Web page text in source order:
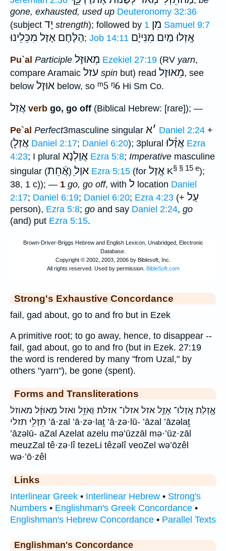
gone, exhausted, used up Deuteronomy 32:36
(subject יָד strength); followed by מִן 1 Samuel 9:7
הַלֶּחֶם אָזַל מִכֵּלֵינוּ; Job 14:11 אָֽזְלוּ מַיִם מִנִּייָֿם
Pu`al Participle מְאוּזָּל Ezekiel 27:19 (RV yarn,
compare Aramaic עזל spin but) read מֵאוּזָל, see
below אוּזָל below, so ᵐ5 ᵑ6 Hi Sm Co.
אֲזַל verb go, go off (Biblical Hebrew: [rare]); —
Pe`al Perfect3masculine singular ׳א Daniel 2:24 +
(אֲזַל֑ Daniel 2:17; Daniel 6:20); 3pluralאֲזַ֫לוּ Ezra
4:23; I plural אֲוַלְנָא Ezra 5:8; Imperative masculine
singular (אֲֿחֵת) ֵאוֶל Ezra 5:15 (for אֱזַל K§ § 15 e);
38, 1 c)); — 1 go, go off, with ל location Daniel
2:17; Daniel 6:19; Daniel 6:20; Ezra 4:23 (+ עַל
person), Ezra 5:8; go and say Daniel 2:24, go
(and) put Ezra 5:15.
Strong's Exhaustive Concordance
fail, gad about, go to and fro but in Ezek
A primitive root; to go away, hence, to disappear --
fail, gad about, go to and fro (but in Ezek. 27:19
the word is rendered by many "from Uzal," by
others "yarn"), be gone (spent).
Forms and Transliterations
אָ֣זְלַת אָֽזְלוּ־ אָזַ֣ל אזל אזלו־ אזלת וְאֹזֵ֥ל ואזל מְאוּזָּ֔ל מאוזל
תֵּזְלִ֥י תזלי ’ā·zal ’ā·zə·laṯ ’ā·zə·lū- ’āzal ’āzəlaṯ
’āzəlū- aZal Azelat azelu mə’ūzzāl mə·’ūz·zāl
meuzZal tê·zə·lî tezeLi têzəlî veoZel wə’ōzêl
wə·’ō·zêl
Links
Interlinear Greek • Interlinear Hebrew • Strong's
Numbers • Englishman's Greek Concordance •
Englishman's Hebrew Concordance • Parallel Texts
Englishman's Concordance